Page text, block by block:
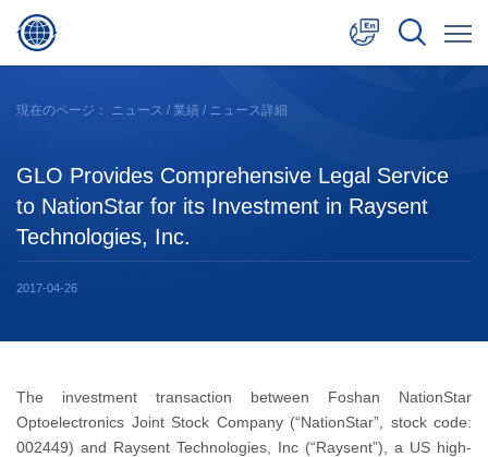
日本語
現在のページ： ニュース / 業績 / ニュース詳細
GLO Provides Comprehensive Legal Service
to NationStar for its Investment in Raysent
Technologies, Inc.
2017-04-26
The investment transaction between Foshan NationStar
Optoelectronics Joint Stock Company (“NationStar”, stock code:
002449) and Raysent Technologies, Inc (“Raysent”), a US high-